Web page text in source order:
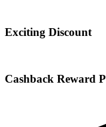
Exciting Discount
Cashback Reward